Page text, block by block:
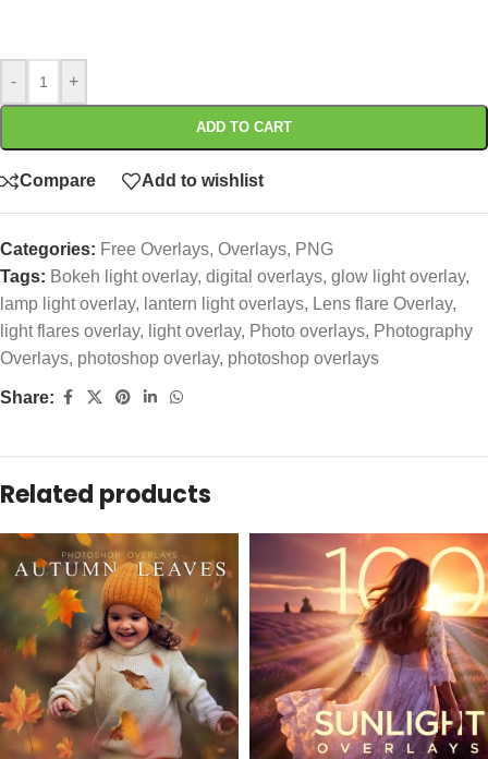
- +
ADD TO CART
Compare Add to wishlist
Categories: Free Overlays, Overlays, PNG
Tags: Bokeh light overlay, digital overlays, glow light overlay,
lamp light overlay, lantern light overlays, Lens flare Overlay,
light flares overlay, light overlay, Photo overlays, Photography
Overlays, photoshop overlay, photoshop overlays
Share:
Related products